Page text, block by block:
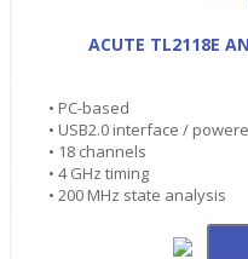
ACUTE TL2118E
• PC-based
• USB2.0 interface /
• 18 channels
• 4 GHz timing
• 200 MHz state analysis